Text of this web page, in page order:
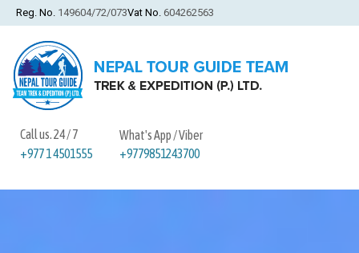
Reg. No. 149604/72/073Vat No. 604262563
Call us. 24 / 7
+977 1 4501555
What's App / Viber
+9779851243700